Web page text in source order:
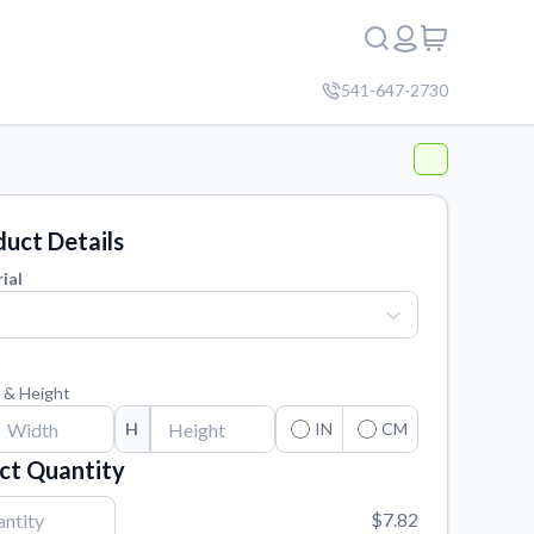
541-647-2730
Details
Height
H IN CM
Quantity
$7.82